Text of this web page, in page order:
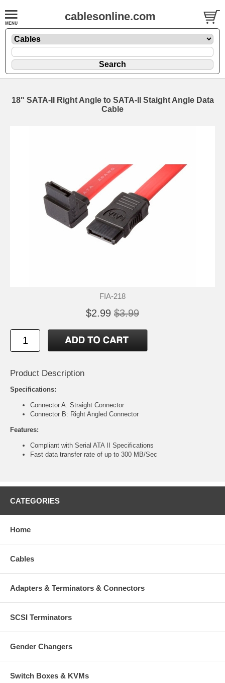
cablesonline.com
18" SATA-II Right Angle to SATA-II Staight Angle Data
Cable
FIA-218
$2.99 $3.99
Product Description
Specifications:
Connector A: Straight Connector
Connector B: Right Angled Connector
Features:
Compliant with Serial ATA II Specifications
Fast data transfer rate of up to 300 MB/Sec
CATEGORIES
Home
Cables
Adapters & Terminators & Connectors
SCSI Terminators
Gender Changers
Switch Boxes & KVMs